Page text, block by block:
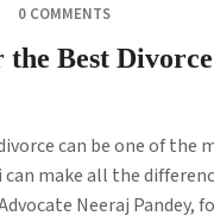
0 COMMENTS
Best
can be one of
can make all the
Neeraj Pandey,